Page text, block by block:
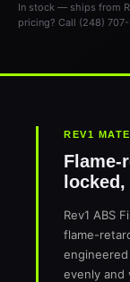
In stock — ships from
pricing? Call (248)
REV1
Flame-
locked,
Rev1 ABS
flame-
evenly and